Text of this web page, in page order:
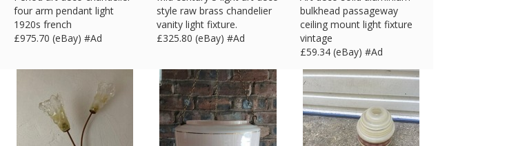
four arm pendant light
1920s french
£975.70 (eBay) #Ad
style raw brass chandelier
vanity light fixture.
£325.80 (eBay) #Ad
bulkhead passageway
ceiling mount light fixture
vintage
£59.34 (eBay) #Ad